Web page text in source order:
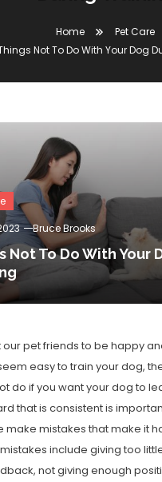
Home
Pet Care
Not To Do With Your Dog
Bruce Brooks
Not To Do With Your
our pet friends to be happy
easy to train your dog,
do if you want your dog to
that is consistent is
make mistakes that make it
include giving too
not giving enough